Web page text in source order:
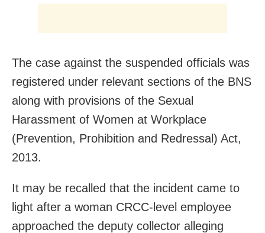
The case against the suspended officials was
registered under relevant sections of the BNS
along with provisions of the Sexual
Harassment of Women at Workplace
(Prevention, Prohibition and Redressal) Act,
2013.
It may be recalled that the incident came to
light after a woman CRCC-level employee
approached the deputy collector alleging